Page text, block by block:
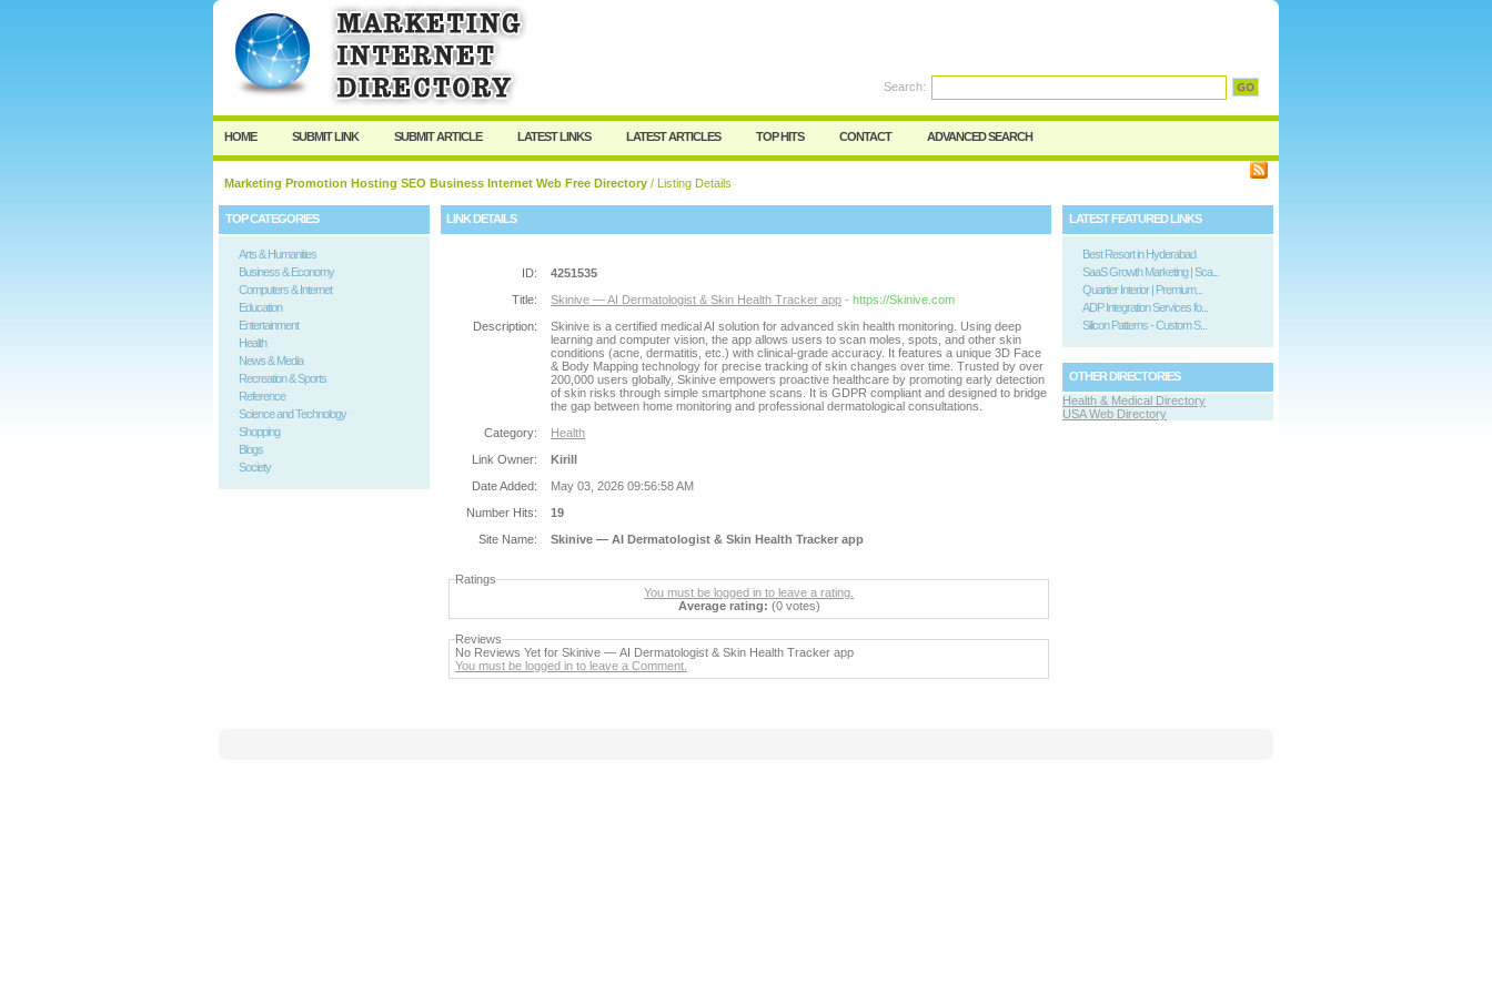
User: Password:
Keep me logged in.
Search:
HOME SUBMIT LINK SUBMIT ARTICLE LATEST LINKS LATEST ARTICLES TOP HITS CONTACT ADVANCED SEARCH
Marketing Promotion Hosting SEO Business Internet Web Free Directory / Listing Details
TOP CATEGORIES
Arts & Humanities
Business & Economy
Computers & Internet
Education
Entertainment
Health
News & Media
Recreation & Sports
Reference
Science and Technology
Shopping
Blogs
Society
LINK DETAILS
ID:
4251535
Title:
Skinive — AI Dermatologist & Skin Health Tracker app - https://Skinive.com
Description:
Skinive is a certified medical AI solution for advanced skin health monitoring. Using deep
learning and computer vision, the app allows users to scan moles, spots, and other skin
conditions (acne, dermatitis, etc.) with clinical-grade accuracy. It features a unique 3D Face
& Body Mapping technology for precise tracking of skin changes over time. Trusted by over
200,000 users globally, Skinive empowers proactive healthcare by promoting early detection
of skin risks through simple smartphone scans. It is GDPR compliant and designed to bridge
the gap between home monitoring and professional dermatological consultations.
Category:
Health
Link Owner:
Kirill
Date Added:
May 03, 2026 09:56:58 AM
Number Hits:
19
Site Name:
Skinive — AI Dermatologist & Skin Health Tracker app
Ratings
You must be logged in to leave a rating.
Average rating: (0 votes)
Reviews
No Reviews Yet for Skinive — AI Dermatologist & Skin Health Tracker app
You must be logged in to leave a Comment.
LATEST FEATURED LINKS
Best Resort in Hyderabad
SaaS Growth Marketing | Sca...
Quartier Interior | Premium...
ADP Integration Services fo...
Silicon Patterns - Custom S...
OTHER DIRECTORIES
Health & Medical Directory
USA Web Directory